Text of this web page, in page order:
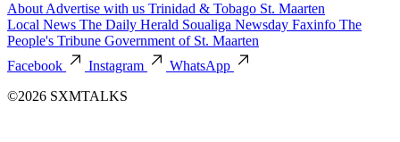
About Advertise with us Trinidad & Tobago St. Maarten
Local News The Daily Herald Soualiga Newsday Faxinfo The
People's Tribune Government of St. Maarten
Facebook
Instagram
WhatsApp
©2026 SXMTALKS